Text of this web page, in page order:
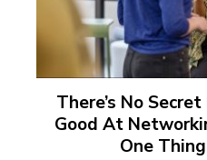
There’s No
Good At
One